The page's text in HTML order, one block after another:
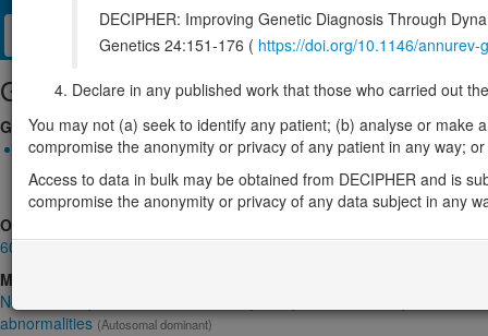
Management / Therapies Protein / Genomic
Gene/disease association
Gene2Phenotype
Monoallelic autosomal
KAT5-related neurodevelopmental syndrome: Altered gene
Strong: DD
OMIM
601409
Morbid
Neurodevelopmental disorder with dysmorphic facies, sleep
abnormalities(Autosomal dominant)
DECIPHER: Improving Genetic Diagnosis Through
Genetics 24:151-176 ( https://doi.org/10.1146/
Declare in any published work that those who carried out
You may not (a) seek to identify any patient; (b) analyse or
compromise the anonymity or privacy of any patient in any way;
Access to data in bulk may be obtained from DECIPHER and is
compromise the anonymity or privacy of any data subject in any